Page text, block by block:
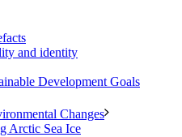
and identity
Development Goals
Changes
Arctic Sea Ice